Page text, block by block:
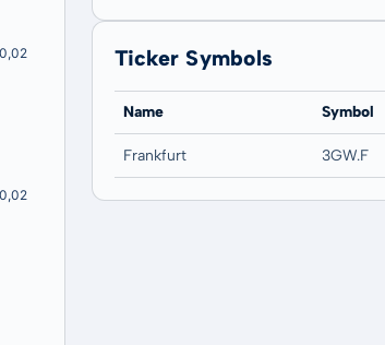
Ticker Symbols
Name Symbol
Frankfurt 3GW.F